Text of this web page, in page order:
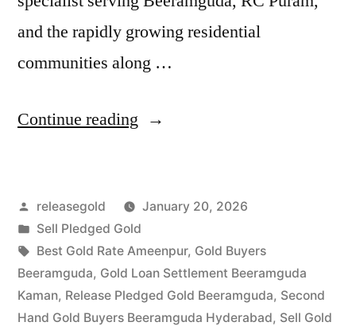
and the rapidly growing residential
communities along …
Continue reading “Highest
Gold
Beeramguda
RC
Posted
by
releasegold
January 20, 2026
Posted
in
Sell Pledged Gold
Tags:
Best Gold Rate Ameenpur, Gold Buyers
Beeramguda, Gold Loan Settlement Beeramguda
Kaman, Release Pledged Gold Beeramguda, Second
Hand Gold Buyers Beeramguda Hyderabad, Sell Gold